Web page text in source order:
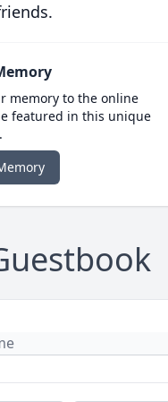
memory to the online
featured in this unique